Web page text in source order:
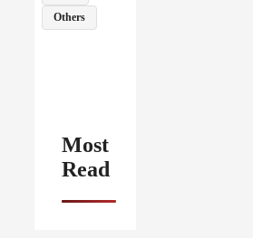
Others
Most
Read